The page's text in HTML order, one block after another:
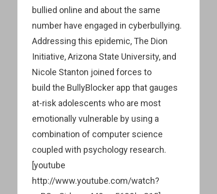
bullied online and about the same
number have engaged in cyberbullying.
Addressing this epidemic, The Dion
Initiative, Arizona State University, and
Nicole Stanton joined forces to
build the BullyBlocker app that gauges
at-risk adolescents who are most
emotionally vulnerable by using a
combination of computer science
coupled with psychology research.
[youtube
http://www.youtube.com/watch?